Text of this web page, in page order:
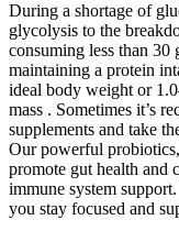
During a shortage of
glycolysis to the
consuming less than 30
maintaining a protein
ideal body weight or
mass . Sometimes it’s
supplements and take
Our powerful
promote gut health and
immune system
you stay focused and